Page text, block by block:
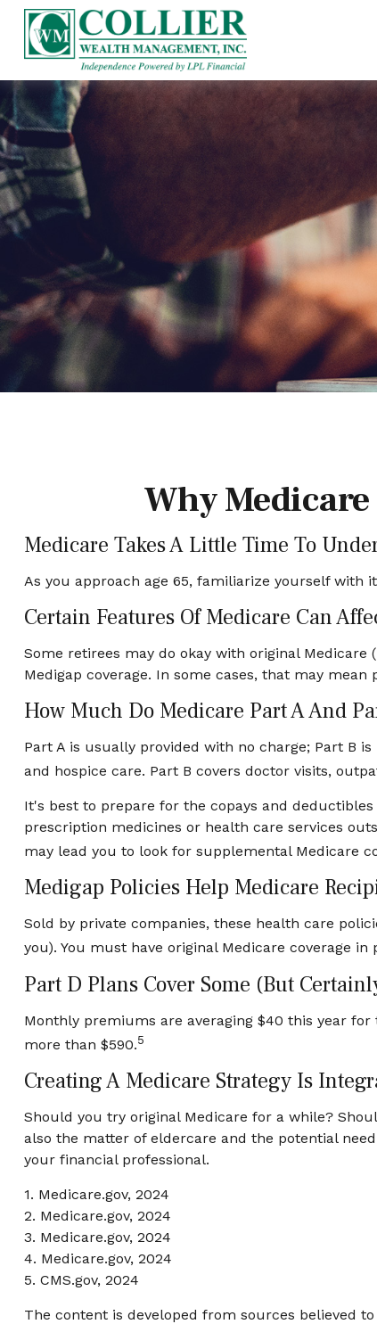
Why
Medicare Takes A Little Time To
As you approach age 65, familiarize yourself with
Certain Features Of Medicare Can
Some retirees may do okay with original
Medigap coverage. In some cases, that may
How Much Do Medicare Part A And
Part A is usually provided with no charge; Part B
and hospice care. Part B covers doctor visits,
It's best to prepare for the copays and
prescription medicines or health care services
may lead you to look for supplemental Medicare
Medigap Policies Help Medicare
Sold by private companies, these health care
you). You must have original Medicare coverage
Part D Plans Cover Some (but
Monthly premiums are averaging $40 this year
more than $590.5
Creating A Medicare Strategy Is
Should you try original Medicare for a while?
also the matter of eldercare and the potential
your financial professional.
1. Medicare.gov, 2024
2. Medicare.gov, 2024
3. Medicare.gov, 2024
4. Medicare.gov, 2024
5. CMS.gov, 2024
The content is developed from sources believed